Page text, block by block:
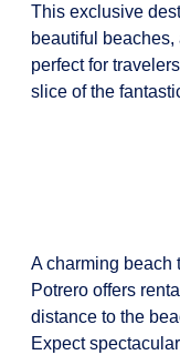
This exclusive
beautiful
perfect for
slice of the
A charming beach
Potrero offers
distance to the
Expect